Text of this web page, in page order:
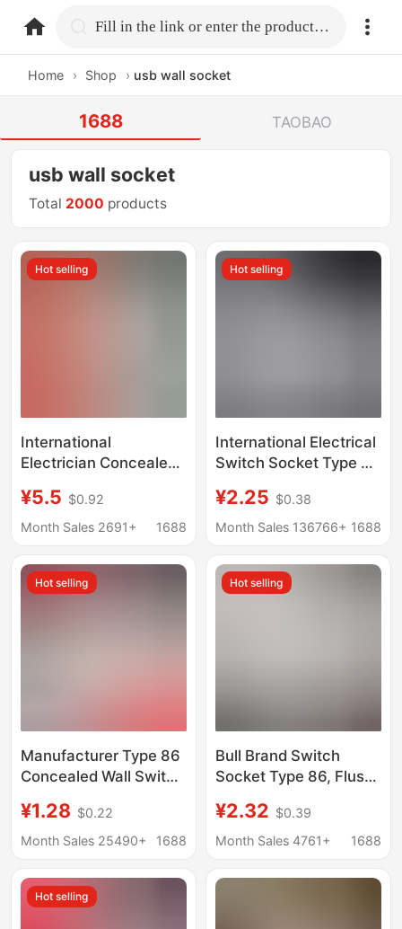
home.search Fill in the link or enter the product name.
Home › Shop › usb wall socket
1688 TAOBAO
usb wall socket
Total 2000 products
Hot selling
International
Electrician Concealed
Type 86 Five-Hole USB
Socket Two-Position
Usb36V220V
¥5.5 $0.92
Month Sales 2691+
1688
Hot selling
International Electrical
Switch Socket Type 86
Inserts 5 Holes USB
Household Wall Switch
¥2.25 $0.38
Month Sales 136766+ 1688
Hot selling
Manufacturer Type 86
Concealed Wall Switch
Household One-Open
Single with 5 Five-Hole
Socket
¥1.28 $0.22
Month Sales 25490+
1688
Hot selling
Bull Brand Switch
Socket Type 86, Flush-
Switch with Five USB
Ports, Five-Hole 16A
Switch Dual Control,
¥2.32 $0.39
Month Sales 4761+
1688
Hot selling